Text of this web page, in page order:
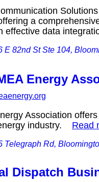
a
effective data
E 82nd St Ste 104,
Energy
Association
industry. Read
Telegraph Rd,
Dispatch